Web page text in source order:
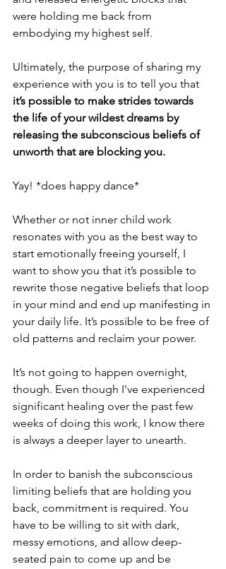
were holding me back from
embodying my highest self.
Ultimately, the purpose of sharing my
experience with you is to tell you that
it’s possible to make strides towards
the life of your wildest dreams by
releasing the subconscious beliefs of
unworth that are blocking you.
Yay! *does happy dance*
Whether or not inner child work
resonates with you as the best way to
start emotionally freeing yourself, I
want to show you that it’s possible to
rewrite those negative beliefs that loop
in your mind and end up manifesting in
your daily life. It’s possible to be free of
old patterns and reclaim your power.
It’s not going to happen overnight,
though. Even though I've experienced
significant healing over the past few
weeks of doing this work, I know there
is always a deeper layer to unearth.
In order to banish the subconscious
limiting beliefs that are holding you
back, commitment is required. You
have to be willing to sit with dark,
messy emotions, and allow deep-
seated pain to come up and be